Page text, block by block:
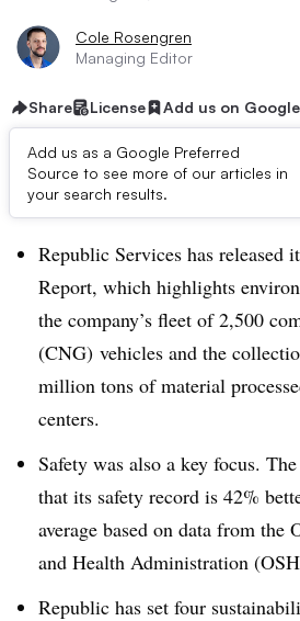
Cole Rosengren
Managing Editor
Share License Add us on Google
Add us as a Google Preferred
Source to see more of our articles in
your search results.
Dive Brief:
Republic Services has released
Report, which highlights
the company’s fleet of 2,500
(CNG) vehicles and the
million tons of material
centers.
Safety was also a key focus.
that its safety record is 42%
average based on data from the
and Health Administration
Republic has set four